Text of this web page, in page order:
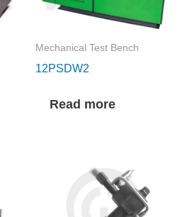
Mechanical Test Bench
12PSDW2
Read more